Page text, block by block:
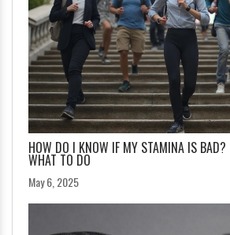
HOW DO I KNOW IF MY STAMINA IS BAD?
WHAT TO DO
May 6, 2025